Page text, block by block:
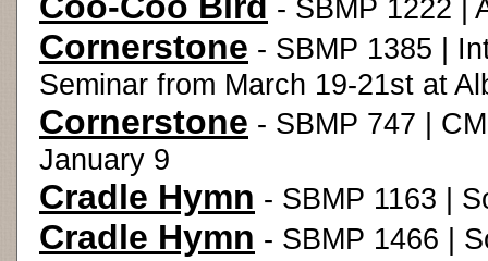
- SBMP 1222 |
Cornerstone - SBMP 1385 |
Seminar from March 19-21st at
Cornerstone - SBMP 747 |
January 9
Cradle Hymn - SBMP 1163 |
Cradle Hymn - SBMP 1466 |